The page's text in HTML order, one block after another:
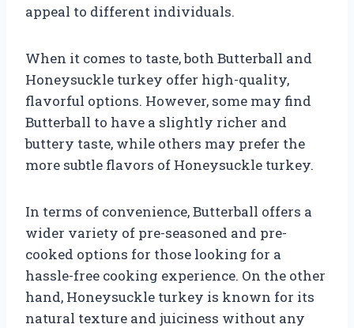
appeal to different individuals.
When it comes to taste, both Butterball and
Honeysuckle turkey offer high-quality,
flavorful options. However, some may find
Butterball to have a slightly richer and
buttery taste, while others may prefer the
more subtle flavors of Honeysuckle turkey.
In terms of convenience, Butterball offers a
wider variety of pre-seasoned and pre-
cooked options for those looking for a
hassle-free cooking experience. On the other
hand, Honeysuckle turkey is known for its
natural texture and juiciness without any